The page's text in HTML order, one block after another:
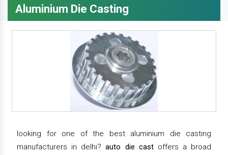
Aluminium Die Casting
looking for one of the best aluminium die casting
manufacturers in delhi?auto die castoffers a broad